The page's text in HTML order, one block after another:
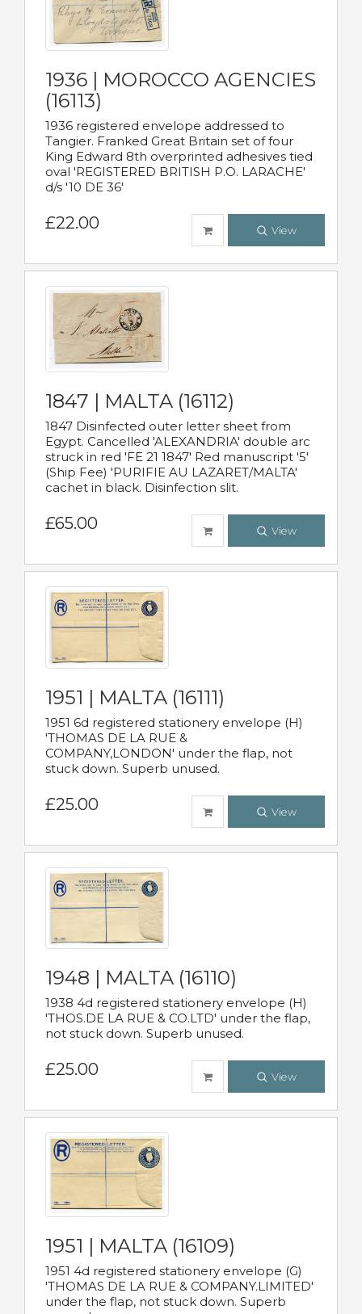
1936 | MOROCCO AGENCIES
(16113)
1936 registered envelope addressed to
Tangier. Franked Great Britain set of four
King Edward 8th overprinted adhesives tied
oval 'REGISTERED BRITISH P.O. LARACHE'
d/s '10 DE 36'
£22.00 View
1847 | MALTA (16112)
1847 Disinfected outer letter sheet from
Egypt. Cancelled 'ALEXANDRIA' double arc
struck in red 'FE 21 1847' Red manuscript '5'
(Ship Fee) 'PURIFIE AU LAZARET/MALTA'
cachet in black. Disinfection slit.
£65.00 View
1951 | MALTA (16111)
1951 6d registered stationery envelope (H)
'THOMAS DE LA RUE &
COMPANY,LONDON' under the flap, not
stuck down. Superb unused.
£25.00 View
1948 | MALTA (16110)
1938 4d registered stationery envelope (H)
'THOS.DE LA RUE & CO.LTD' under the flap,
not stuck down. Superb unused.
£25.00 View
1951 | MALTA (16109)
1951 4d registered stationery envelope (G)
'THOMAS DE LA RUE & COMPANY.LIMITED'
under the flap, not stuck down. Superb